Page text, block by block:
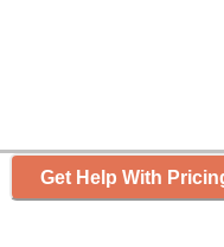
Get Help With